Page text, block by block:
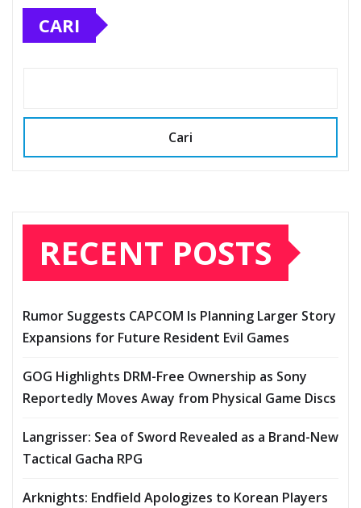
CARI
Cari
RECENT POSTS
Rumor Suggests CAPCOM Is Planning Larger Story
Expansions for Future Resident Evil Games
GOG Highlights DRM-Free Ownership as Sony
Reportedly Moves Away from Physical Game Discs
Langrisser: Sea of Sword Revealed as a Brand-New
Tactical Gacha RPG
Arknights: Endfield Apologizes to Korean Players